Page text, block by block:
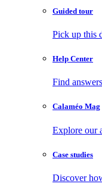
Guided tour
Pick up this
Help Center
Find
Calaméo Mag
Explore our
Case studies
Discover